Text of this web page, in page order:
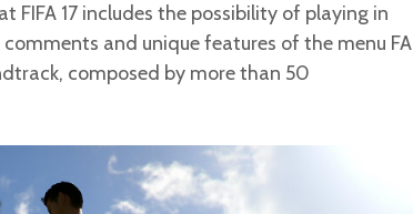
FIFA 17 includes the possibility of playing in
and unique features of the menu FA
composed by more than 50